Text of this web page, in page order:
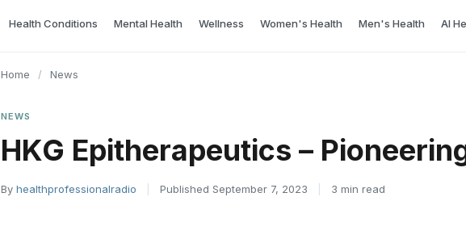
Health Conditions Mental Health Wellness Women's Health Men's Health AI
Home / News
NEWS
HKG Epitherapeutics –
By healthprofessionalradio Published September 7, 2023 3 min read